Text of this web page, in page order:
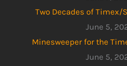
Two Decades of Timex/
June 5,
Minesweeper for the
June 5,